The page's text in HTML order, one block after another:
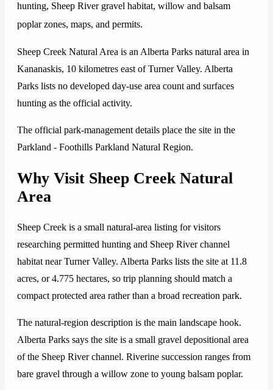
hunting, Sheep River gravel habitat, willow and balsam
poplar zones, maps, and permits.
Sheep Creek Natural Area is an Alberta Parks natural area in
Kananaskis, 10 kilometres east of Turner Valley. Alberta
Parks lists no developed day-use area count and surfaces
hunting as the official activity.
The official park-management details place the site in the
Parkland - Foothills Parkland Natural Region.
Why Visit Sheep Creek Natural
Area
Sheep Creek is a small natural-area listing for visitors
researching permitted hunting and Sheep River channel
habitat near Turner Valley. Alberta Parks lists the site at 11.8
acres, or 4.775 hectares, so trip planning should match a
compact protected area rather than a broad recreation park.
The natural-region description is the main landscape hook.
Alberta Parks says the site is a small gravel depositional area
of the Sheep River channel. Riverine succession ranges from
bare gravel through a willow zone to young balsam poplar.